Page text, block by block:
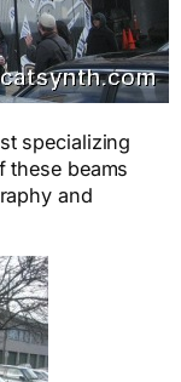
specializing
these beams
and